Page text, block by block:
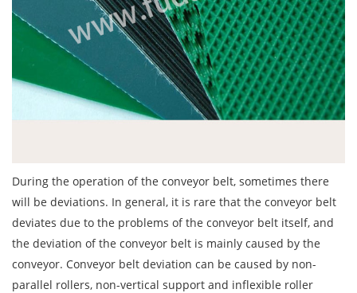
During the operation of the conveyor belt, sometimes there
will be deviations. In general, it is rare that the conveyor belt
deviates due to the problems of the conveyor belt itself, and
the deviation of the conveyor belt is mainly caused by the
conveyor. Conveyor belt deviation can be caused by non-
parallel rollers, non-vertical support and inflexible roller